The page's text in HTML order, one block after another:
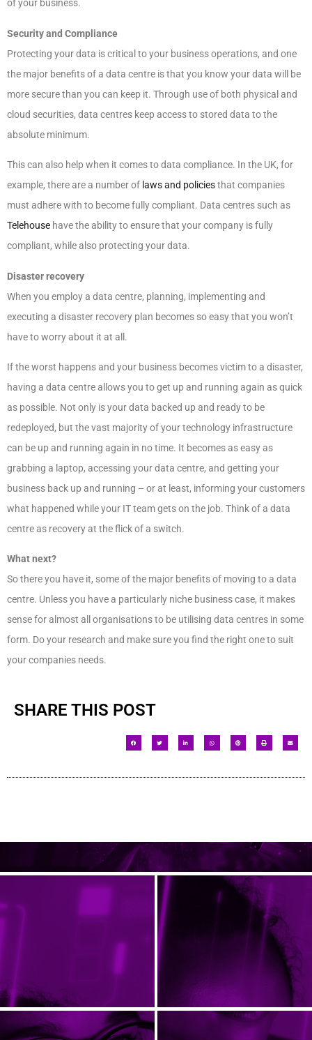
of your business.
Security and Compliance
Protecting your data is critical to your business operations, and one
the major benefits of a data centre is that you know your data will be
more secure than you can keep it. Through use of both physical and
cloud securities, data centres keep access to stored data to the
absolute minimum.
This can also help when it comes to data compliance. In the UK, for
example, there are a number of laws and policiesthat companies
must adhere with to become fully compliant. Data centres such as
Telehouse have the ability to ensure that your company is fully
compliant, while also protecting your data.
Disaster recovery
When you employ a data centre, planning, implementing and
executing a disaster recovery plan becomes so easy that you won’t
have to worry about it at all.
If the worst happens and your business becomes victim to a disaster,
having a data centre allows you to get up and running again as quick
as possible. Not only is your data backed up and ready to be
redeployed, but the vast majority of your technology infrastructure
can be up and running again in no time. It becomes as easy as
grabbing a laptop, accessing your data centre, and getting your
business back up and running – or at least, informing your customers
what happened while your IT team gets on the job. Think of a data
centre as recovery at the flick of a switch.
What next?
So there you have it, some of the major benefits of moving to a data
centre. Unless you have a particularly niche business case, it makes
sense for almost all organisations to be utilising data centres in some
form. Do your research and make sure you find the right one to suit
your companies needs.
SHARE THIS POST